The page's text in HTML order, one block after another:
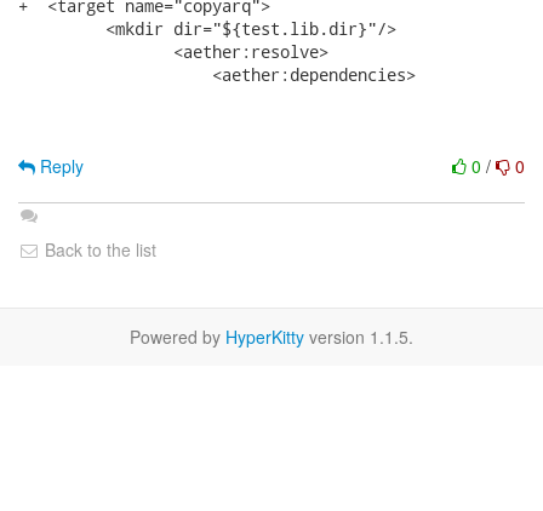
+  <target name="copyarq">
         <mkdir dir="${test.lib.dir}"/>
0 / 0
Reply
Back to the list
Powered by HyperKitty version 1.1.5.